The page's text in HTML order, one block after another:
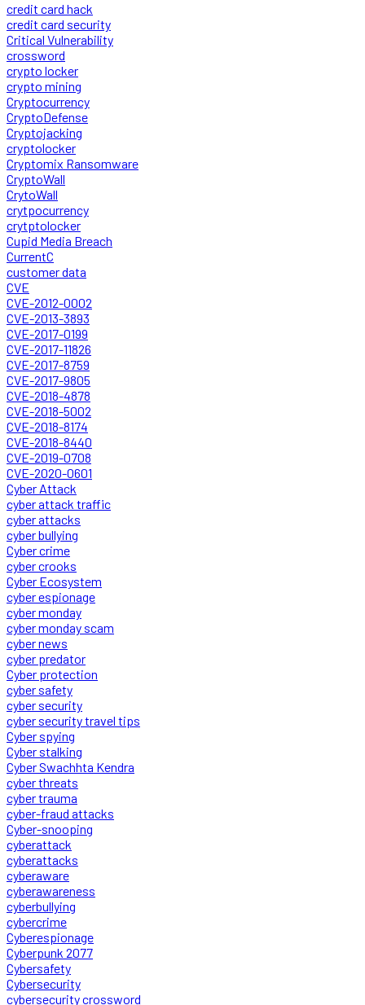
credit card hack
credit card security
Critical Vulnerability
crossword
crypto locker
crypto mining
Cryptocurrency
CryptoDefense
Cryptojacking
cryptolocker
Cryptomix Ransomware
CryptoWall
CrytoWall
crytpocurrency
crytptolocker
Cupid Media Breach
CurrentC
customer data
CVE
CVE-2012-0002
CVE-2013-3893
CVE-2017-0199
CVE-2017-11826
CVE-2017-8759
CVE-2017-9805
CVE-2018-4878
CVE-2018-5002
CVE-2018-8174
CVE-2018-8440
CVE-2019-0708
CVE-2020-0601
Cyber Attack
cyber attack traffic
cyber attacks
cyber bullying
Cyber crime
cyber crooks
Cyber Ecosystem
cyber espionage
cyber monday
cyber monday scam
cyber news
cyber predator
Cyber protection
cyber safety
cyber security
cyber security travel tips
Cyber spying
Cyber stalking
Cyber Swachhta Kendra
cyber threats
cyber trauma
cyber-fraud attacks
Cyber-snooping
cyberattack
cyberattacks
cyberaware
cyberawareness
cyberbullying
cybercrime
Cyberespionage
Cyberpunk 2077
Cybersafety
Cybersecurity
cybersecurity crossword